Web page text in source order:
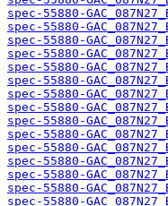
spec-55880-
spec-55880-
spec-55880-
spec-55880-
spec-55880-
spec-55880-
spec-55880-
spec-55880-
spec-55880-
spec-55880-
spec-55880-
spec-55880-
spec-55880-
spec-55880-
spec-55880-